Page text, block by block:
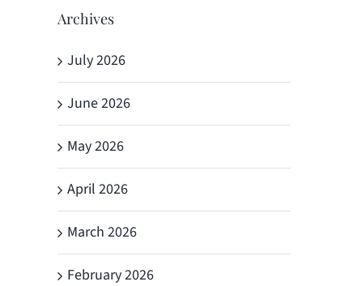
Archives
July 2026
June 2026
May 2026
April 2026
March 2026
February 2026